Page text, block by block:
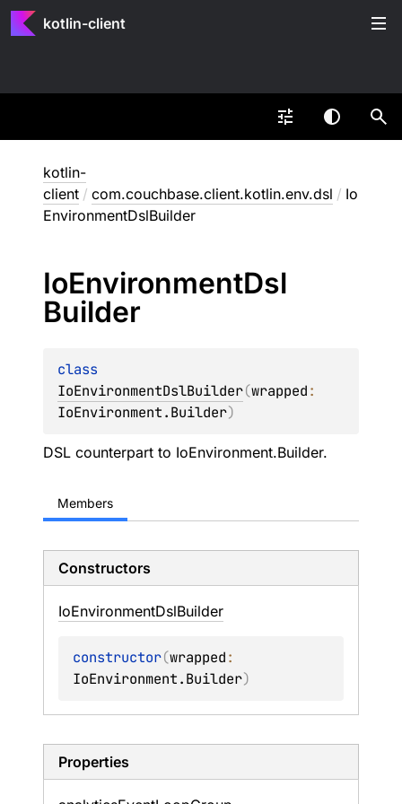
kotlin-client
kotlin-
client / com.couchbase.client.kotlin.env.dsl / Io
EnvironmentDslBuilder
IoEnvironmentDsl
Builder
IoEnvironmentDslBuilder(wrapped
IoEnvironment.Builder)
DSL counterpart to IoEnvironment.Builder.
Members
Constructors
IoEnvironmentDslBuilder
constructor(wrapped
IoEnvironment.Builder)
Properties